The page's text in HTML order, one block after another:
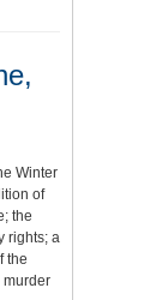
Winter
of
the
rights; a
the
murder